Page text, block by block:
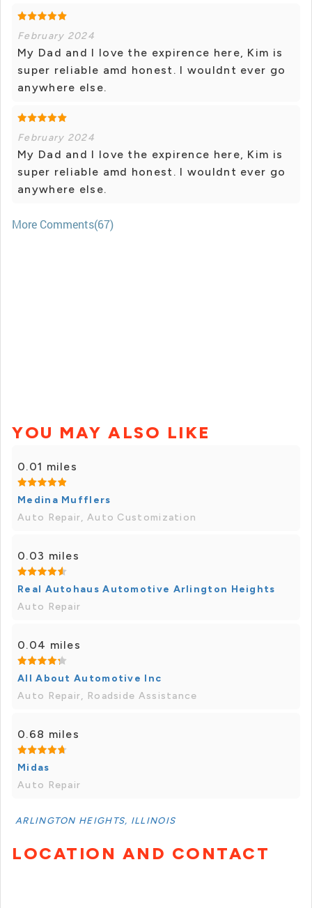
February 2024
My Dad and I love the expirence here, Kim is
super reliable amd honest. I wouldnt ever go
anywhere else.
February 2024
My Dad and I love the expirence here, Kim is
super reliable amd honest. I wouldnt ever go
anywhere else.
More Comments(67)
YOU MAY ALSO LIKE
0.01 miles
Medina Mufflers
Auto Repair, Auto Customization
0.03 miles
Real Autohaus Automotive Arlington Heights
Auto Repair
0.04 miles
All About Automotive Inc
Auto Repair, Roadside Assistance
0.68 miles
Midas
Auto Repair
ARLINGTON HEIGHTS, ILLINOIS
LOCATION AND CONTACT